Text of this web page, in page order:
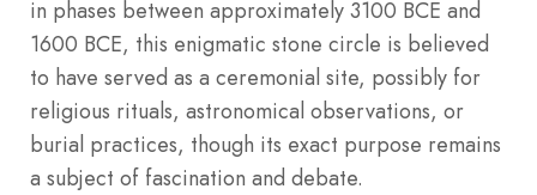
in phases between approximately 3100 BCE and
1600 BCE, this enigmatic stone circle is believed
to have served as a ceremonial site, possibly for
religious rituals, astronomical observations, or
burial practices, though its exact purpose remains
a subject of fascination and debate.